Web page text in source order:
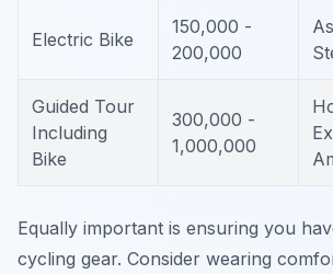
Electric Bike
150,000 -
200,000
Guided Tour
Including
Bike
300,000 -
1,000,000
Equally important is ensuring you
cycling gear. Consider wearing